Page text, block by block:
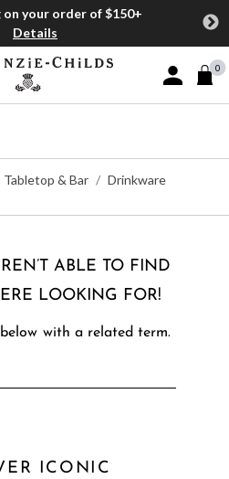
on your order of $150+
Details
Sign In or
0
Tabletop & Bar Drinkware
ABLE TO FIND
LOOKING FOR!
below with a related term.
ICONIC